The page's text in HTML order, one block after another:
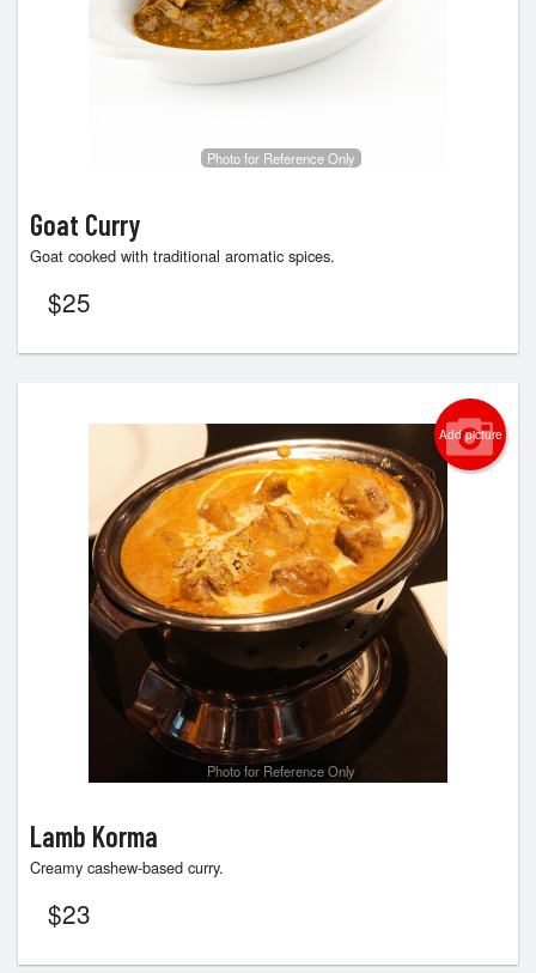
Photo for Reference Only
Goat Curry
Goat cooked with traditional aromatic spices.
$25
Add picture
Photo for Reference Only
Lamb Korma
Creamy cashew-based curry.
$23